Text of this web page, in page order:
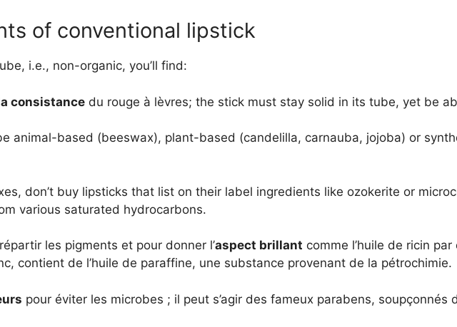
of conventional lipstick
i.e., non-organic, you’ll find:
consistance du rouge à lèvres; the stick must stay solid in its tube, yet be
animal-based (beeswax), plant-based (candelilla, carnauba, jojoba) or
don’t buy lipsticks that list on their label ingredients like ozokerite or
various saturated hydrocarbons.
les pigments et pour donner l’aspect brillant comme l’huile de ricin
contient de l’huile de paraffine, une substance provenant de la pétrochimie.
pour éviter les microbes ; il peut s’agir des fameux parabens, soupçonnés